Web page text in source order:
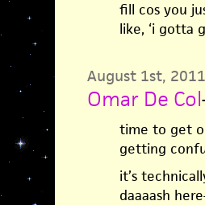
fill cos you
like, ‘i gotta
August 1st,
Omar De Col
time to get
getting
it’s
daaaash